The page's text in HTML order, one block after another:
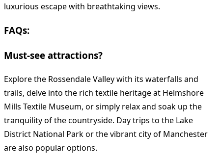
luxurious escape with breathtaking views.
FAQs:
Must-see attractions?
Explore the Rossendale Valley with its waterfalls and
trails, delve into the rich textile heritage at Helmshore
Mills Textile Museum, or simply relax and soak up the
tranquility of the countryside. Day trips to the Lake
District National Park or the vibrant city of Manchester
are also popular options.